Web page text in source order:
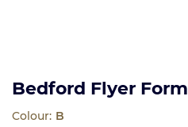
Bedford Flyer Form
Colour: B